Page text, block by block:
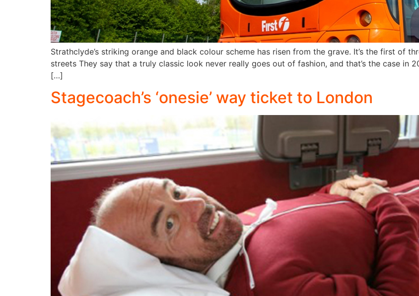
Strathclyde’s striking orange and black colour scheme has risen from the grave. It’s the first of
streets They say that a truly classic look never really goes out of fashion, and that’s the case in
[…]
Stagecoach’s ‘onesie’ way ticket to London